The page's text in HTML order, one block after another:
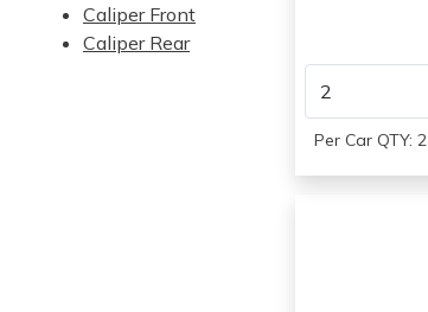
Caliper Front
Caliper Rear
Per Car QTY: 2